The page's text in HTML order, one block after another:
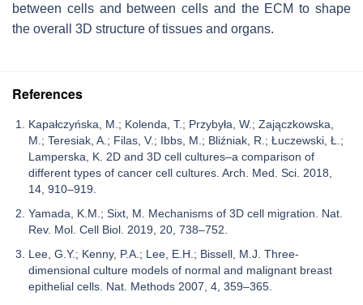
between cells and between cells and the ECM to shape
the overall 3D structure of tissues and organs.
References
Kapałczyńska, M.; Kolenda, T.; Przybyła, W.; Zajączkowska,
M.; Teresiak, A.; Filas, V.; Ibbs, M.; Bliźniak, R.; Łuczewski, Ł.;
Lamperska, K. 2D and 3D cell cultures–a comparison of
different types of cancer cell cultures. Arch. Med. Sci. 2018,
14, 910–919.
Yamada, K.M.; Sixt, M. Mechanisms of 3D cell migration. Nat.
Rev. Mol. Cell Biol. 2019, 20, 738–752.
Lee, G.Y.; Kenny, P.A.; Lee, E.H.; Bissell, M.J. Three-
dimensional culture models of normal and malignant breast
epithelial cells. Nat. Methods 2007, 4, 359–365.